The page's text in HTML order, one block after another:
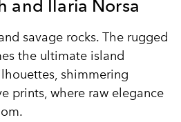
and Ilaria Norsa
savage rocks. The rugged
the ultimate island
shimmering
prints, where raw elegance